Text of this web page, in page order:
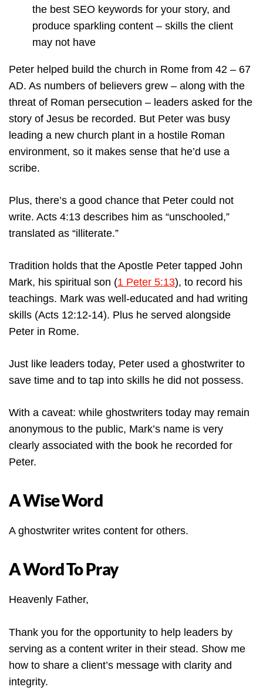
the best SEO keywords for your story, and
produce sparkling content – skills the client
may not have
Peter helped build the church in Rome from 42 – 67
AD. As numbers of believers grew – along with the
threat of Roman persecution – leaders asked for the
story of Jesus be recorded. But Peter was busy
leading a new church plant in a hostile Roman
environment, so it makes sense that he’d use a
scribe.
Plus, there’s a good chance that Peter could not
write. Acts 4:13 describes him as “unschooled,”
translated as “illiterate.”
Tradition holds that the Apostle Peter tapped John
Mark, his spiritual son (1 Peter 5:13), to record his
teachings. Mark was well-educated and had writing
skills (Acts 12:12-14). Plus he served alongside
Peter in Rome.
Just like leaders today, Peter used a ghostwriter to
save time and to tap into skills he did not possess.
With a caveat: while ghostwriters today may remain
anonymous to the public, Mark’s name is very
clearly associated with the book he recorded for
Peter.
A Wise Word
A ghostwriter writes content for others.
A Word To Pray
Heavenly Father,
Thank you for the opportunity to help leaders by
serving as a content writer in their stead. Show me
how to share a client’s message with clarity and
integrity.